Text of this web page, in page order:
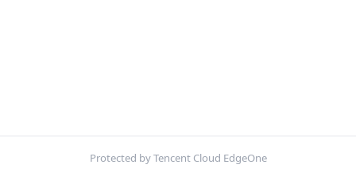
Protected by Tencent Cloud EdgeOne